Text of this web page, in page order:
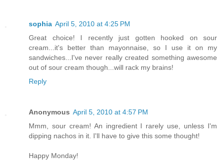
sophia April 5, 2010 at 4:25 PM
Great choice! I recently just gotten hooked on sour
cream...it's better than mayonnaise, so I use it on my
sandwiches...I've never really created something awesome
out of sour cream though...will rack my brains!
Reply
Anonymous April 5, 2010 at 4:57 PM
Mmm, sour cream! An ingredient I rarely use, unless I'm
dipping nachos in it. I'll have to give this some thought!
Happy Monday!